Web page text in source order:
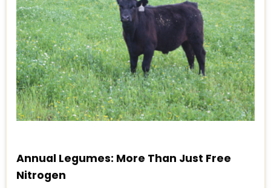
Annual Legumes: More Than Just Free
Nitrogen